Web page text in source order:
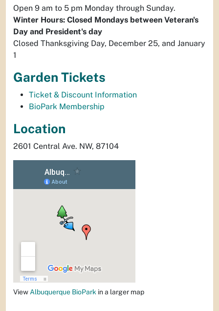
Open 9 am to 5 pm Monday through Sunday.
Winter Hours: Closed Mondays between Veteran's
Day and President's day
Closed Thanksgiving Day, December 25, and January
1
Garden Tickets
Ticket & Discount Information
BioPark Membership
Location
2601 Central Ave. NW, 87104
View Albuquerque BioPark in a larger map